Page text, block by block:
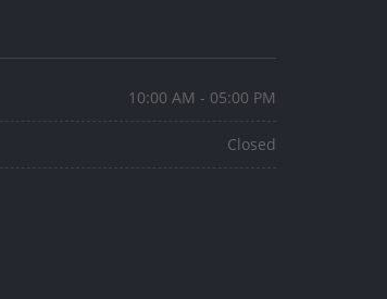
10:00 AM - 05:00 PM
Closed